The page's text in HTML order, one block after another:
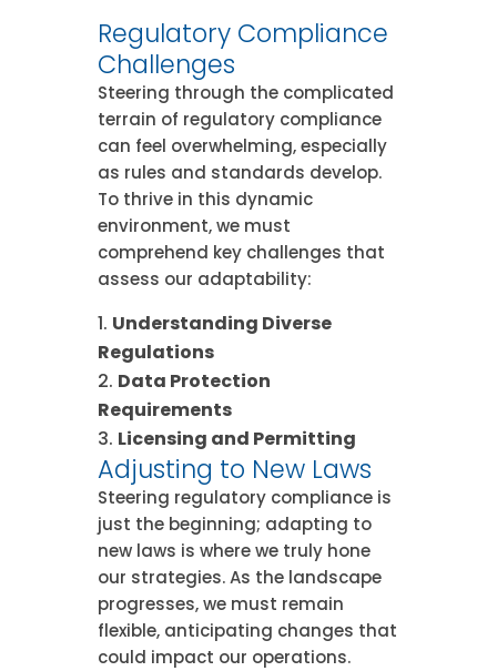
Regulatory Compliance
Challenges
Steering through the complicated
terrain of regulatory compliance
can feel overwhelming, especially
as rules and standards develop.
To thrive in this dynamic
environment, we must
comprehend key challenges that
assess our adaptability:
Understanding Diverse
Regulations
Data Protection
Requirements
Licensing and Permitting
Adjusting to New Laws
Steering regulatory compliance is
just the beginning; adapting to
new laws is where we truly hone
our strategies. As the landscape
progresses, we must remain
flexible, anticipating changes that
could impact our operations.